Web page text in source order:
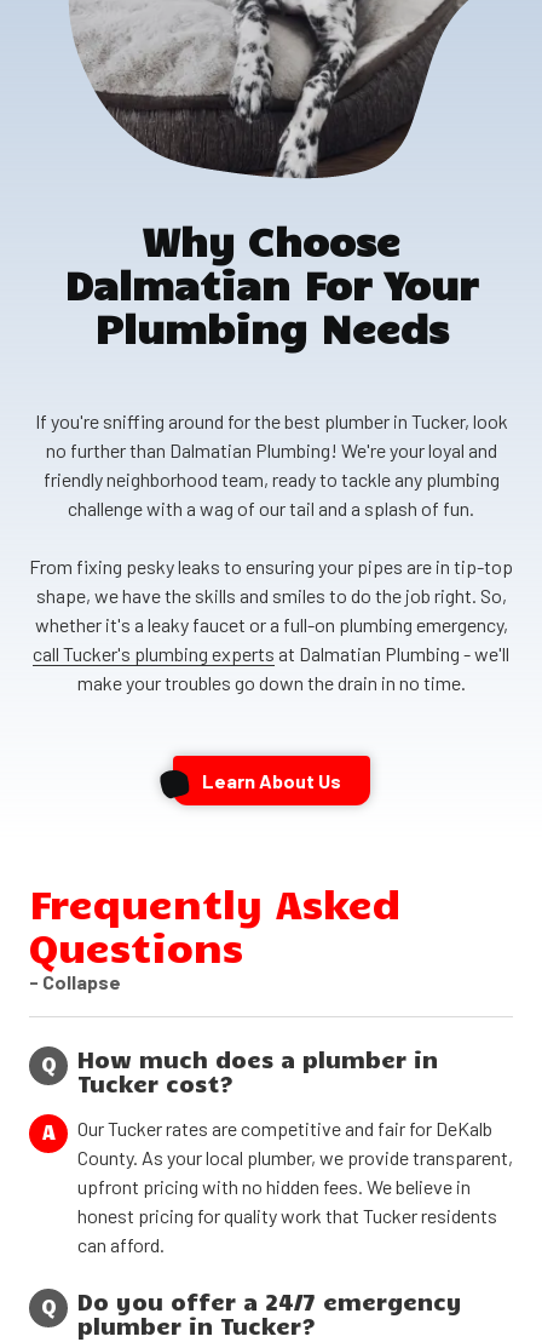
Why Choose
Dalmatian For Your
Plumbing Needs
If you're sniffing around for the best plumber in Tucker, look
no further than Dalmatian Plumbing! We're your loyal and
friendly neighborhood team, ready to tackle any plumbing
challenge with a wag of our tail and a splash of fun.
From fixing pesky leaks to ensuring your pipes are in tip-top
shape, we have the skills and smiles to do the job right. So,
whether it's a leaky faucet or a full-on plumbing emergency,
call Tucker's plumbing experts at Dalmatian Plumbing - we'll
make your troubles go down the drain in no time.
Learn About Us
Frequently Asked
Questions
- Collapse
Q
How much does a plumber in
Tucker cost?
A
Our Tucker rates are competitive and fair for DeKalb
County. As your local plumber, we provide transparent,
upfront pricing with no hidden fees. We believe in
honest pricing for quality work that Tucker residents
can afford.
Q
Do you offer a 24/7 emergency
plumber in Tucker?